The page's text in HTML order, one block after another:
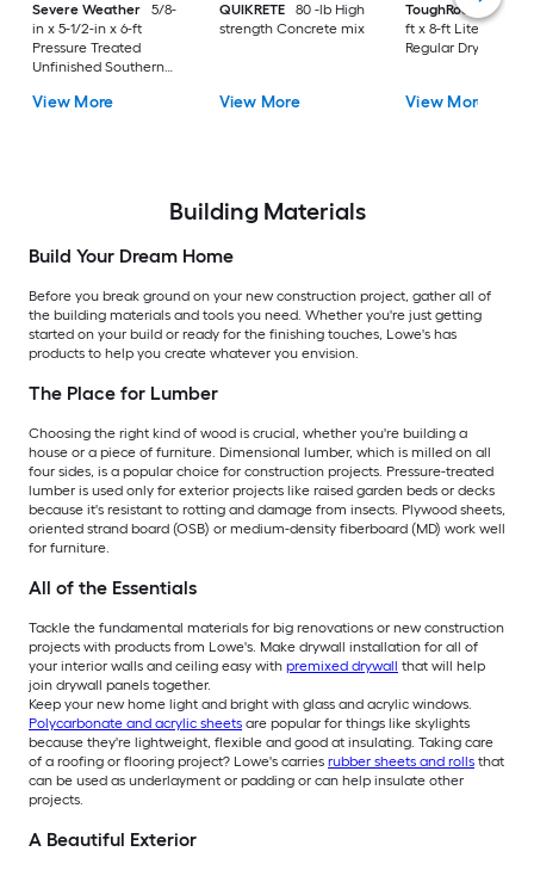
Severe Weather
5/8-
in x 5-1/2-in x 6-ft
Pressure Treated
Unfinished Southern
Fence Picket
View More
QUIKRETE
80 -lb High
strength Concrete mix
View More
ToughRock
1/2-in
ft x 8-ft Lite-Weight
Regular Drywall
View More
Building Materials
Build Your Dream Home
Before you break ground on your new construction project, gather all of
the building materials and tools you need. Whether you're just getting
started on your build or ready for the finishing touches, Lowe's has
products to help you create whatever you envision.
The Place for Lumber
Choosing the right kind of wood is crucial, whether you're building a
house or a piece of furniture. Dimensional lumber, which is milled on all
four sides, is a popular choice for construction projects. Pressure-treated
lumber is used only for exterior projects like raised garden beds or decks
because it's resistant to rotting and damage from insects. Plywood sheets,
oriented strand board (OSB) or medium-density fiberboard (MD) work well
for furniture.
All of the Essentials
Tackle the fundamental materials for big renovations or new construction
projects with products from Lowe's. Make drywall installation for all of
your interior walls and ceiling easy with premixed drywall that will help
join drywall panels together.
Keep your new home light and bright with glass and acrylic windows.
Polycarbonate and acrylic sheets are popular for things like skylights
because they're lightweight, flexible and good at insulating. Taking care
of a roofing or flooring project? Lowe's carries rubber sheets and rolls that
can be used as underlayment or padding or can help insulate other
projects.
A Beautiful Exterior